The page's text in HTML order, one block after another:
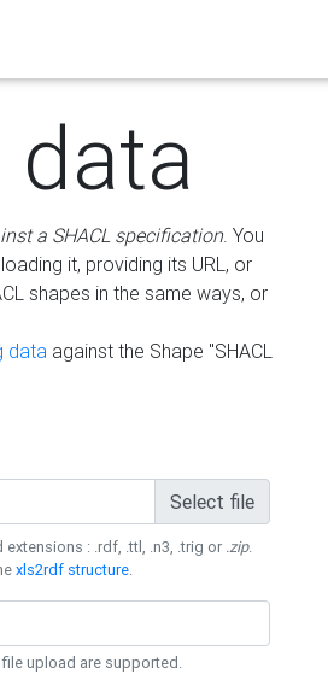
data
a SHACL specification. You
it, providing its URL, or
shapes in the same ways, or
data against the Shape "SHACL
Select file
: .rdf, .ttl, .n3, .trig or .zip.
xls2rdf structure.
file upload are supported.